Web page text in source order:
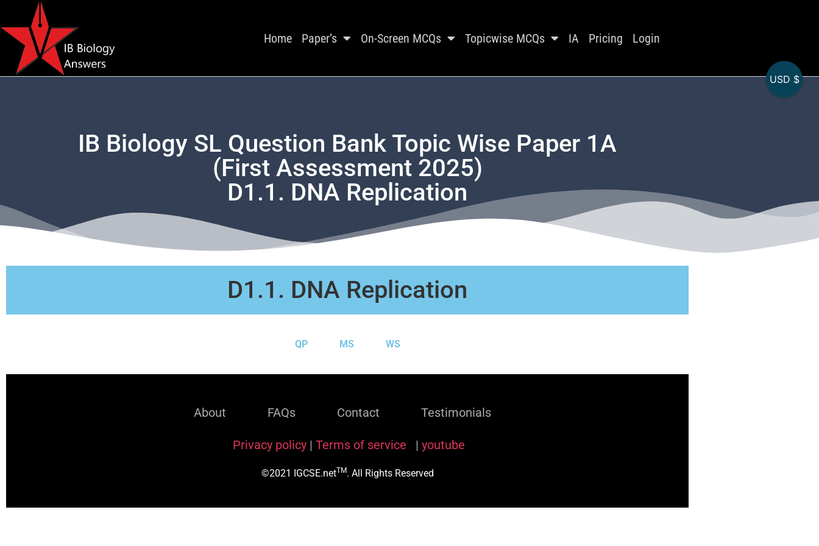
Home Paper’s On-Screen MCQs Topicwise MCQs IA Pricing Login
IB Biology SL Question Bank Topic Wise Paper 1A
(First Assessment 2025)
D1.1. DNA Replication
D1.1. DNA Replication
QP MS WS
About FAQs Contact Testimonials
Privacy policy | Terms of service | youtube
©2021 IGCSE.netTM. All Rights Reserved
USD $